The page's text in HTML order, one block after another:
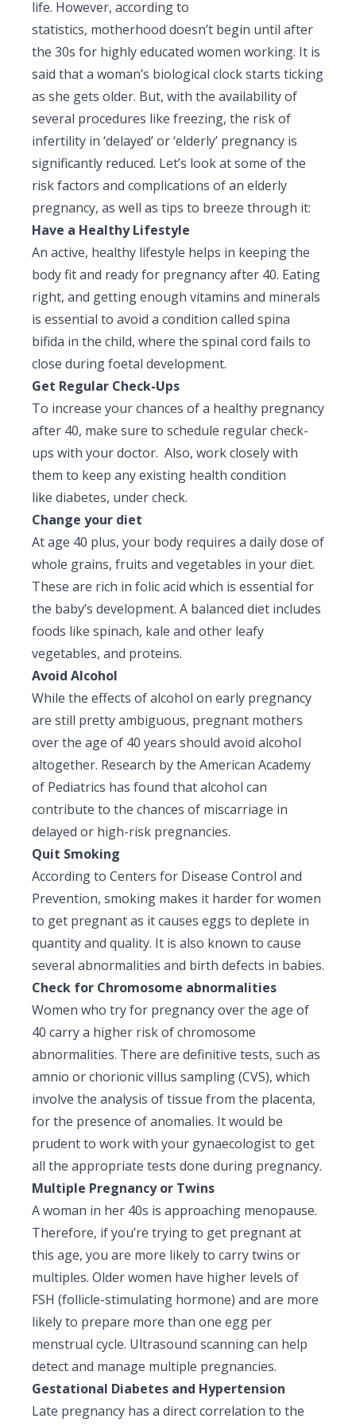
Pediatric Gastroenterology & Hepatology
Pediatric Psychology
Pediatric Endocrinology
Pediatric Nephrology
Pediatric Hemato-Oncology & BMT
Pediatric Dentistry
life. However, according to
statistics, motherhood doesn’t begin until after
the 30s for highly educated women working. It is
said that a woman’s biological clock starts ticking
as she gets older. But, with the availability of
several procedures like freezing, the risk of
infertility in ‘delayed’ or ‘elderly’ pregnancy is
significantly reduced. Let’s look at some of the
risk factors and complications of an elderly
pregnancy, as well as tips to breeze through it:
Have a Healthy Lifestyle
An active, healthy lifestyle helps in keeping the
body fit and ready for pregnancy after 40. Eating
right, and getting enough vitamins and minerals
is essential to avoid a condition called spina
bifida in the child, where the spinal cord fails to
close during foetal development.
Get Regular Check-Ups
To increase your chances of a healthy pregnancy
after 40, make sure to schedule regular check-
ups with your doctor. Also, work closely with
them to keep any existing health condition
like diabetes, under check.
Change your diet
At age 40 plus, your body requires a daily dose of
whole grains, fruits and vegetables in your diet.
These are rich in folic acid which is essential for
the baby’s development. A balanced diet includes
foods like spinach, kale and other leafy
vegetables, and proteins.
Avoid Alcohol
While the effects of alcohol on early pregnancy
are still pretty ambiguous, pregnant mothers
over the age of 40 years should avoid alcohol
altogether. Research by the American Academy
of Pediatrics has found that alcohol can
contribute to the chances of miscarriage in
delayed or high-risk pregnancies.
Quit Smoking
According to Centers for Disease Control and
Prevention, smoking makes it harder for women
to get pregnant as it causes eggs to deplete in
quantity and quality. It is also known to cause
several abnormalities and birth defects in babies.
Check for Chromosome abnormalities
Women who try for pregnancy over the age of
40 carry a higher risk of chromosome
abnormalities. There are definitive tests, such as
amnio or chorionic villus sampling (CVS), which
involve the analysis of tissue from the placenta,
for the presence of anomalies. It would be
prudent to work with your gynaecologist to get
all the appropriate tests done during pregnancy.
Multiple Pregnancy or Twins
A woman in her 40s is approaching menopause.
Therefore, if you’re trying to get pregnant at
this age, you are more likely to carry twins or
multiples. Older women have higher levels of
FSH (follicle-stimulating hormone) and are more
likely to prepare more than one egg per
menstrual cycle. Ultrasound scanning can help
detect and manage multiple pregnancies.
Gestational Diabetes and Hypertension
Late pregnancy has a direct correlation to the